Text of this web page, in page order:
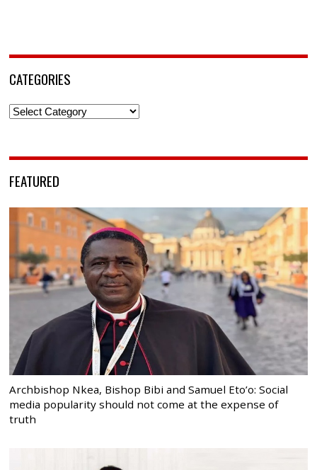
CATEGORIES
Categories
FEATURED
Archbishop Nkea, Bishop Bibi and Samuel Eto’o: Social
media popularity should not come at the expense of
truth